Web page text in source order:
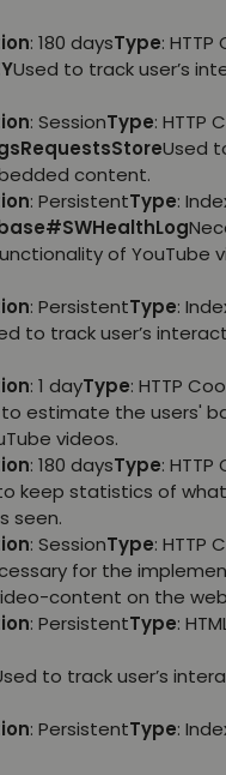
: 180 daysType: HTTP
Used to track user’s
: SessionType: HTTP
Used
content.
: PersistentType:
of YouTube
: PersistentType:
to track user’s
: 1 dayType: HTTP
to estimate the users'
videos.
: 180 daysType: HTTP
keep statistics of
seen.
: SessionType: HTTP
for the
content on the
: PersistentType:
to track user’s
: PersistentType: